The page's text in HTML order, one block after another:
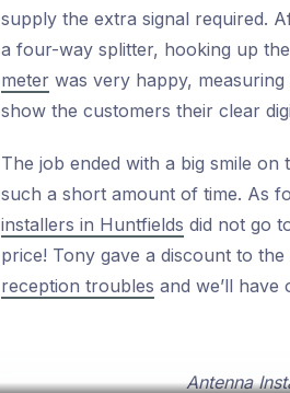
supply the extra signal required.
a four-way splitter, hooking up
meter was very happy,
show the customers their clear
The job ended with a big smile
such a short amount of time. As
installers in Huntfields did not go
price! Tony gave a discount to
reception troubles and we’ll